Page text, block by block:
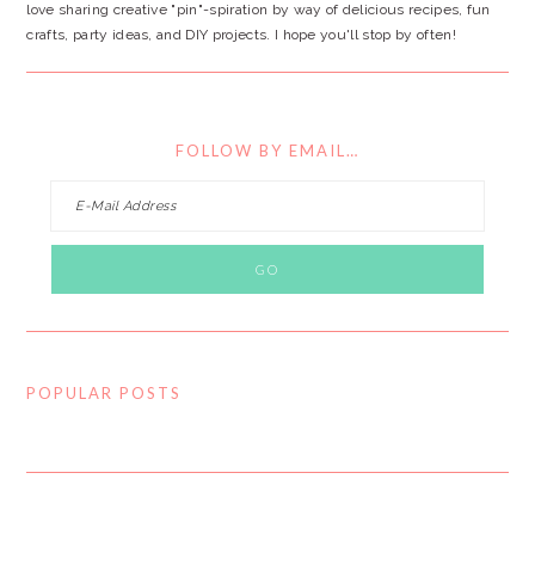
love sharing creative "pin"-spiration by way of delicious recipes, fun
crafts, party ideas, and DIY projects. I hope you'll stop by often!
FOLLOW BY EMAIL…
POPULAR POSTS